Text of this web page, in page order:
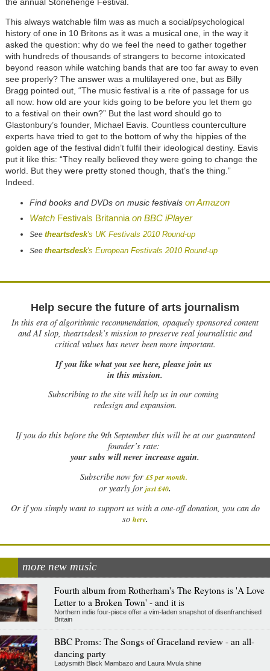
the annual Stonehenge Festival.
This always watchable film was as much a social/psychological
history of one in 10 Britons as it was a musical one, in the way it
asked the question: why do we feel the need to gather together
with hundreds of thousands of strangers to become intoxicated
beyond reason while watching bands that are too far away to even
see properly? The answer was a multilayered one, but as Billy
Bragg pointed out, “The music festival is a rite of passage for us
all now: how old are your kids going to be before you let them go
to a festival on their own?” But the last word should go to
Glastonbury’s founder, Michael Eavis. Countless counterculture
experts have tried to get to the bottom of why the hippies of the
golden age of the festival didn’t fulfil their ideological destiny. Eavis
put it like this: “They really believed they were going to change the
world. But they were pretty stoned though, that’s the thing.”
Indeed.
Find books and DVDs on music festivals on Amazon
WatchFestivals Britannia on BBC iPlayer
See theartsdesk's UK Festivals 2010 Round-up
See theartsdesk's European Festivals 2010 Round-up
Help secure the future of arts journalism
In this era of algorithmic recommendation, opaquely sponsored content
and AI slop, theartsdesk’s mission to preserve real journalistic and
critical values has never been more important.
If you like what you see here, please join us
in this mission.
Subscribing to the site will help us in our coming
redesign and expansion.
Ifyou do this before the 9th September this will be at our guaranteed
founder’s rate:
your subs will never increase again.
Subscribe now for £5 per month.
or yearly for just £40.
Or if you simply want to support us with a one-off donation, you can do
so here.
more new music
Fourth album from Rotherham's The Reytons is 'A Love
Letter to a Broken Town' - and it is
Northern indie four-piece offer a vim-laden snapshot of disenfranchised
Britain
BBC Proms: The Songs of Graceland review - an all-
dancing party
Ladysmith Black Mambazo and Laura Mvula shine